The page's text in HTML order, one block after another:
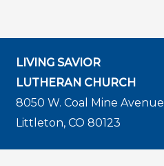
LIVING SAVIOR
LUTHERAN CHURCH
8050 W. Coal Mine Avenue
Littleton, CO 80123